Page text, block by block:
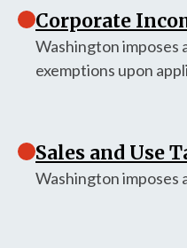
Corporate
Washington imposes
exemptions upon
Sales and Use
Washington imposes